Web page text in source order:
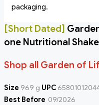
packaging.
[Short Dated]
one Nutritional
Shop all Garden of
Size 969 g UPC
Best Before 09/2026